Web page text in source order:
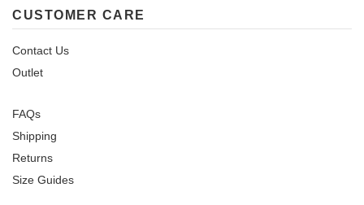
CUSTOMER CARE
Contact Us
Outlet
FAQs
Shipping
Returns
Size Guides